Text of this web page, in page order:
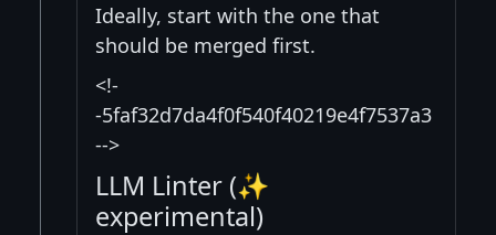
Ideally, start with the one that
should be merged first.
<!-
-5faf32d7da4f0f540f40219e4f7537a3
-->
LLM Linter (✨
experimental)